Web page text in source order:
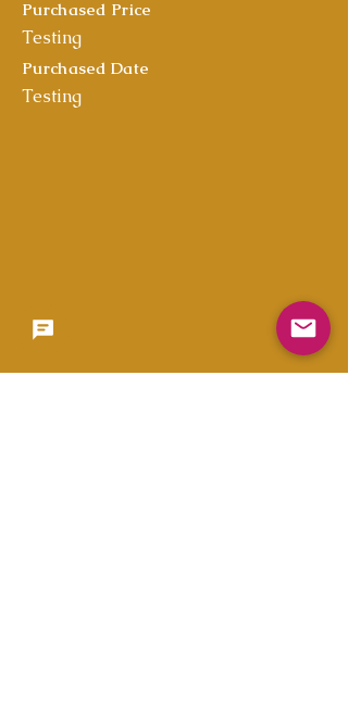
Purchased Price
Testing
Purchased Date
Testing